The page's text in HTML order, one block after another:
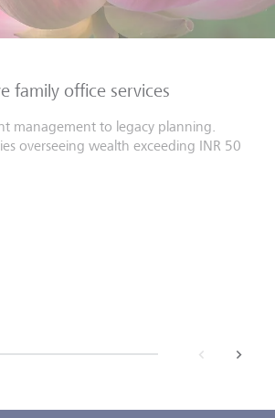
family office services
management to legacy planning.
overseeing wealth exceeding INR 50
next